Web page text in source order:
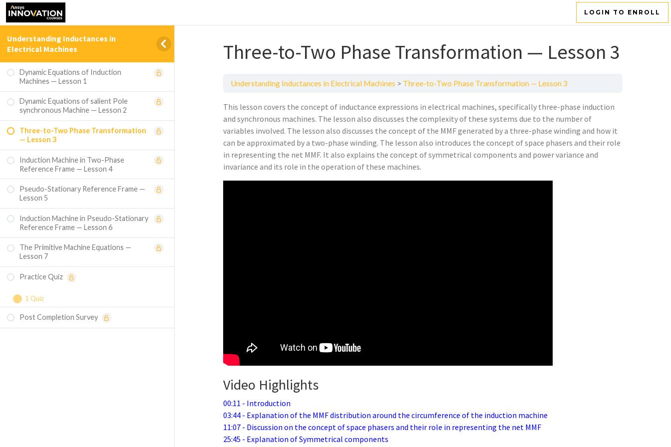
Understanding Inductances in
Electrical Machines
Dynamic Equations of Induction
Machines — Lesson 1
Dynamic Equations of salient Pole
synchronous Machine — Lesson 2
Three-to-Two Phase Transformation
— Lesson 3
Induction Machine in Two-Phase
Reference Frame — Lesson 4
Pseudo-Stationary Reference Frame —
Lesson 5
Induction Machine in Pseudo-Stationary
Reference Frame — Lesson 6
The Primitive Machine Equations —
Lesson 7
Practice Quiz
1 Quiz
Course Assessment — Understanding
Inductances in Electrical Machines
Post Completion Survey
LOGIN TO ENROLL
Three-to-Two Phase Transformation — Lesson 3
Understanding Inductances in Electrical Machines Three-to-Two Phase Transformation — Lesson 3
This lesson covers the concept of inductance expressions in electrical machines, specifically three-phase induction
and synchronous machines. The lesson also discusses the complexity of these systems due to the number of
variables involved. The lesson also discusses the concept of the MMF generated by a three-phase winding and how it
can be approximated by a two-phase winding. The lesson also introduces the concept of space phasers and their role
in representing the net MMF. It also explains the concept of symmetrical components and power variance and
invariance and its role in the operation of these machines.
Video Highlights
00:11 - Introduction
03:44 - Explanation of the MMF distribution around the circumference of the induction machine
11:07 - Discussion on the concept of space phasers and their role in representing the net MMF
25:45 - Explanation of Symmetrical components